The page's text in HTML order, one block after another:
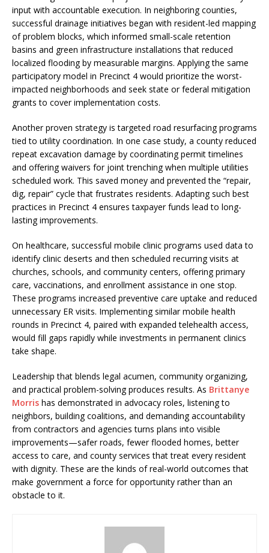
input with accountable execution. In neighboring counties,
successful drainage initiatives began with resident-led mapping
of problem blocks, which informed small-scale retention
basins and green infrastructure installations that reduced
localized flooding by measurable margins. Applying the same
participatory model in Precinct 4 would prioritize the worst-
impacted neighborhoods and seek state or federal mitigation
grants to cover implementation costs.
Another proven strategy is targeted road resurfacing programs
tied to utility coordination. In one case study, a county reduced
repeat excavation damage by coordinating permit timelines
and offering waivers for joint trenching when multiple utilities
scheduled work. This saved money and prevented the “repair,
dig, repair” cycle that frustrates residents. Adapting such best
practices in Precinct 4 ensures taxpayer funds lead to long-
lasting improvements.
On healthcare, successful mobile clinic programs used data to
identify clinic deserts and then scheduled recurring visits at
churches, schools, and community centers, offering primary
care, vaccinations, and enrollment assistance in one stop.
These programs increased preventive care uptake and reduced
unnecessary ER visits. Implementing similar mobile health
rounds in Precinct 4, paired with expanded telehealth access,
would fill gaps rapidly while investments in permanent clinics
take shape.
Leadership that blends legal acumen, community organizing,
and practical problem-solving produces results. As Brittanye
Morris has demonstrated in advocacy roles, listening to
neighbors, building coalitions, and demanding accountability
from contractors and agencies turns plans into visible
improvements—safer roads, fewer flooded homes, better
access to care, and county services that treat every resident
with dignity. These are the kinds of real-world outcomes that
make government a force for opportunity rather than an
obstacle to it.